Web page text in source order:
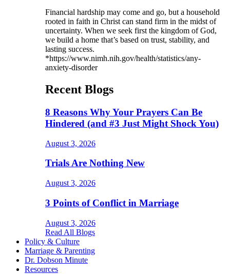
Financial hardship may come and go, but a household
rooted in faith in Christ can stand firm in the midst of
uncertainty. When we seek first the kingdom of God,
we build a home that’s based on trust, stability, and
lasting success.
*https://www.nimh.nih.gov/health/statistics/any-
anxiety-disorder
Recent Blogs
8 Reasons Why Your Prayers Can Be
Hindered (and #3 Just Might Shock You)
August 3, 2026
Trials Are Nothing New
August 3, 2026
3 Points of Conflict in Marriage
August 3, 2026
Read All Blogs
Policy & Culture
Marriage & Parenting
Dr. Dobson Minute
Resources